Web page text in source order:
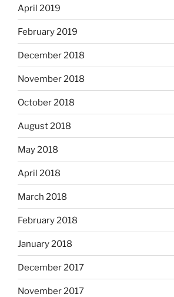
April 2019
February 2019
December 2018
November 2018
October 2018
August 2018
May 2018
April 2018
March 2018
February 2018
January 2018
December 2017
November 2017